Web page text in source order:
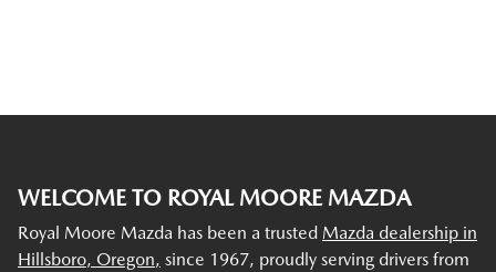
WELCOME TO ROYAL MOORE MAZDA
Royal Moore Mazda has been a trusted Mazda dealership in
Hillsboro, Oregon, since 1967, proudly serving drivers from